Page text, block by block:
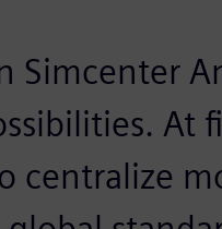
Simcenter
At
centralize